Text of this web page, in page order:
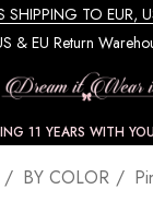
SHIPPING TO EUR,
& EU Return
11 YEARS WITH
BY COLOR